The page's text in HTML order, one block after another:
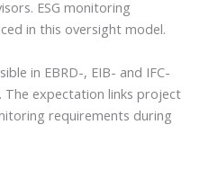
ESG monitoring
in this oversight model.
in EBRD-, EIB- and IFC-
The expectation links project
requirements during